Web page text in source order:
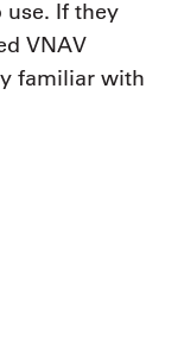
use. If they
VNAV
familiar with